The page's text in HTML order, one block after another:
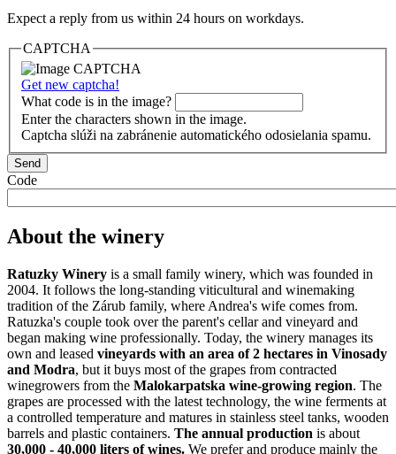
Expect a reply from us within 24 hours on workdays.
CAPTCHA
Get new captcha!
What code is in the image?
Enter the characters shown in the image.
Captcha slúži na zabránenie automatického odosielania spamu.
Code
About the winery
Ratuzky Winery is a small family winery, which was founded in
2004. It follows the long-standing viticultural and winemaking
tradition of the Zárub family, where Andrea's wife comes from.
Ratuzka's couple took over the parent's cellar and vineyard and
began making wine professionally. Today, the winery manages its
own and leased vineyards with an area of ​​2 hectares in Vinosady
and Modra, but it buys most of the grapes from contracted
winegrowers from the Malokarpatska wine-growing region. The
grapes are processed with the latest technology, the wine ferments at
a controlled temperature and matures in stainless steel tanks, wooden
barrels and plastic containers. The annual production is about
30,000 - 40,000 liters of wines. We prefer and produce mainly the